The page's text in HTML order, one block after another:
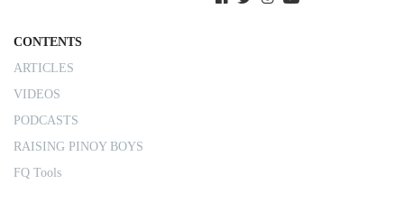
CONTENTS
ARTICLES
VIDEOS
PODCASTS
RAISING PINOY BOYS
FQ Tools